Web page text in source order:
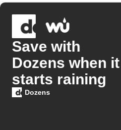
Save with
Dozens when it
starts raining
Dozens